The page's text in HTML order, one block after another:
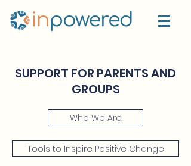
SUPPORT FOR PARENTS AND
GROUPS
Who We Are
Tools to Inspire Positive Change